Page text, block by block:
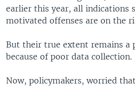
earlier this year, all indications
motivated offenses are on the
But their true extent remains a
because of poor data collection.
Now, policymakers, worried